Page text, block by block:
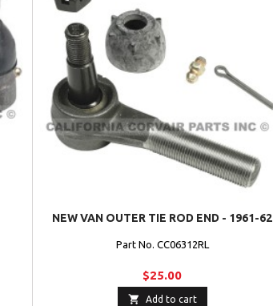
NEW VAN OUTER TIE ROD END - 1961-62
Part No. CC06312RL
$25.00
 Add to cart